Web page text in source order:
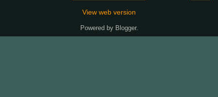
View web version
Powered by Blogger.